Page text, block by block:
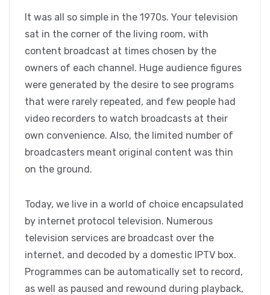
It was all so simple in the 1970s. Your television
sat in the corner of the living room, with
content broadcast at times chosen by the
owners of each channel. Huge audience figures
were generated by the desire to see programs
that were rarely repeated, and few people had
video recorders to watch broadcasts at their
own convenience. Also, the limited number of
broadcasters meant original content was thin
on the ground.
Today, we live in a world of choice encapsulated
by internet protocol television. Numerous
television services are broadcast over the
internet, and decoded by a domestic IPTV box.
Programmes can be automatically set to record,
as well as paused and rewound during playback,